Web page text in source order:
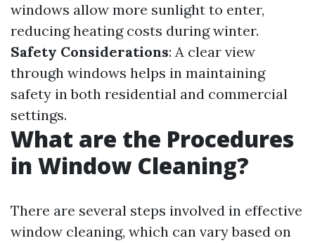
windows allow more sunlight to enter,
reducing heating costs during winter.
Safety Considerations: A clear view
through windows helps in maintaining
safety in both residential and commercial
settings.
What are the Procedures
in Window Cleaning?
There are several steps involved in effective
window cleaning, which can vary based on